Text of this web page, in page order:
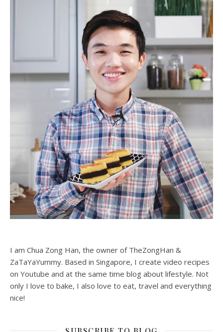
I am Chua Zong Han, the owner of TheZongHan &
ZaTaYaYummy. Based in Singapore, I create video recipes
on Youtube and at the same time blog about lifestyle. Not
only I love to bake, I also love to eat, travel and everything
nice!